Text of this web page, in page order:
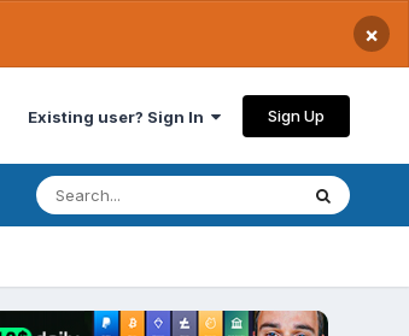
×
Existing user? Sign In Sign Up